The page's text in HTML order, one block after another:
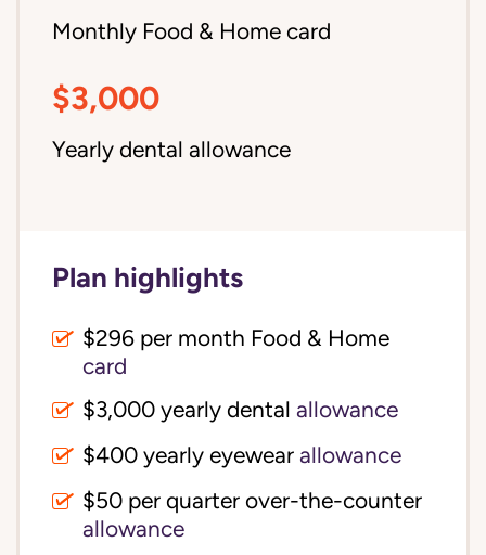
Monthly Food & Home card
$3,000
Yearly dental allowance
Plan highlights
$296 per month Food & Home
card
$3,000 yearly dental allowance
$400 yearly eyewear allowance
$50 per quarter over-the-counter
allowance